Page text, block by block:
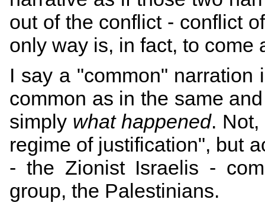
out of the conflict - conflict
only way is, in fact, to
I say a "common"
common as in the same
simply what happened. Not,
regime of justification", but
- the Zionist Israelis -
group, the Palestinians.